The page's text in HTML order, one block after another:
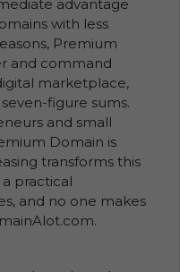
advantage
with less
Premium
and command
marketplace,
figure sums.
and small
Domain is
transforms this
practical
and no one makes